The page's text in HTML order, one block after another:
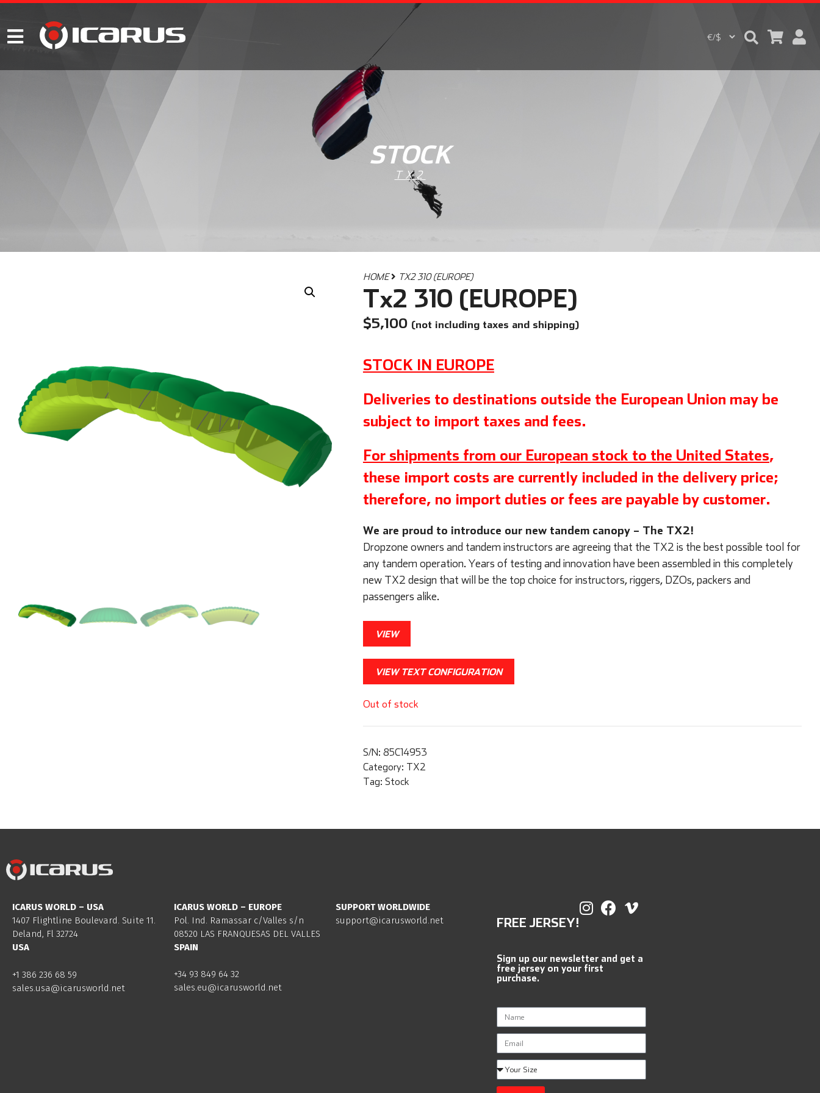
STOCK
TX2
HOME TX2 310 (EUROPE)
Tx2 310 (EUROPE)
$5,100 (not including taxes and shipping)
STOCK IN EUROPE
Deliveries to destinations outside the European Union may be
subject to import taxes and fees.
For shipments from our European stock to the United States,
these import costs are currently included in the delivery price;
therefore, no import duties or fees are payable by customer.
We are proud to introduce our new tandem canopy – The TX2!
Dropzone owners and tandem instructors are agreeing that the TX2 is the best possible tool for
any tandem operation. Years of testing and innovation have been assembled in this completely
new TX2 design that will be the top choice for instructors, riggers, DZOs, packers and
passengers alike.
VIEW
VIEW TEXT CONFIGURATION
Out of stock
S/N: 85C14953
Category: TX2
Tag: Stock
ICARUS WORLD – USA
1407 Flightline Boulevard. Suite 11.
Deland, Fl 32724
USA
+1 386 236 68 59
sales.usa@icarusworld.net
ICARUS WORLD – EUROPE
Pol. Ind. Ramassar c/Valles s/n
08520 LAS FRANQUESAS DEL VALLES
SPAIN
+34 93 849 64 32
sales.eu@icarusworld.net
SUPPORT WORLDWIDE
support@icarusworld.net
FREE JERSEY!
Sign up our newsletter and get a
free jersey on your first
purchase.